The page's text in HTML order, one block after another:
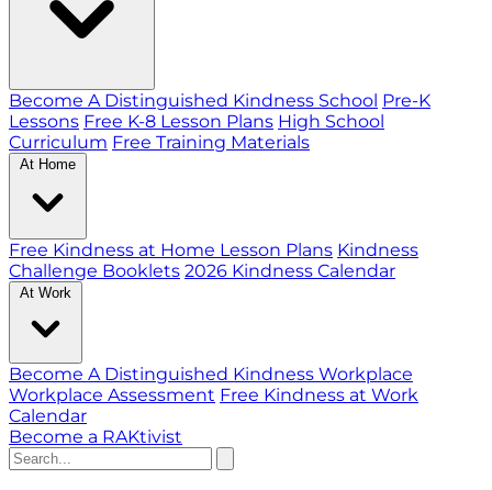
Become A Distinguished Kindness School Pre-K
Lessons Free K-8 Lesson Plans High School
Curriculum Free Training Materials
At Home
Free Kindness at Home Lesson Plans Kindness
Challenge Booklets 2026 Kindness Calendar
At Work
Become A Distinguished Kindness Workplace
Workplace Assessment Free Kindness at Work
Calendar
Become a RAKtivist